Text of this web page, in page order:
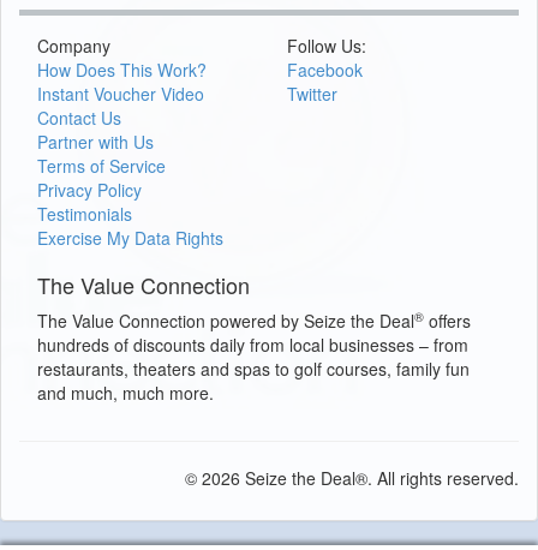
Company
How Does This Work?
Instant Voucher Video
Contact Us
Partner with Us
Terms of Service
Privacy Policy
Testimonials
Exercise My Data Rights
Follow Us:
Facebook
Twitter
The Value Connection
The Value Connection powered by Seize the Deal® offers
hundreds of discounts daily from local businesses – from
restaurants, theaters and spas to golf courses, family fun
and much, much more.
© 2026 Seize the Deal®. All rights reserved.